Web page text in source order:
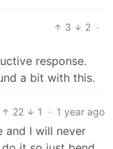
3 2 ·
response.
a bit with this.
22 1 · 1 year ago
and I will never